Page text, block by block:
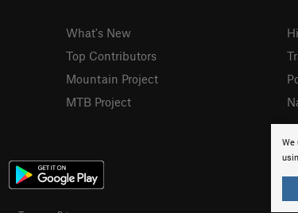
We
What's New
Top Contributors
Mountain Project
MTB Project